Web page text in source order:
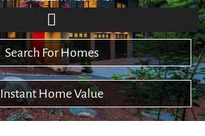
Search For Homes
Instant Home Value